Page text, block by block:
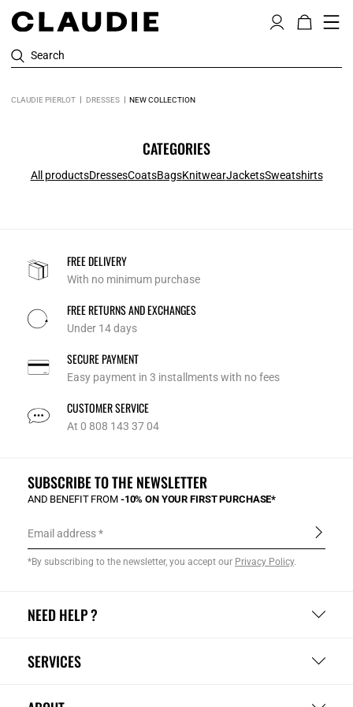
Search
CLAUDIE PIERLOT DRESSES NEW COLLECTION
CATEGORIES
All productsDressesCoatsBagsKnitwearJacketsSweatshirts
FREE DELIVERY
With no minimum purchase
FREE RETURNS AND EXCHANGES
Under 14 days
SECURE PAYMENT
Easy payment in 3 installments with no fees
CUSTOMER SERVICE
At 0 808 143 37 04
NEED HELP ?
SERVICES
SUBSCRIBE TO THE NEWSLETTER
AND BENEFIT FROM -10% ON YOUR FIRST PURCHASE*
Email address
*By subscribing to the newsletter, you accept our Privacy Policy.